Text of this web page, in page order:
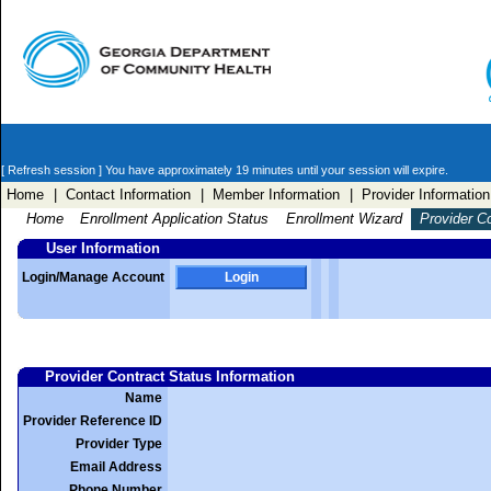
[ Refresh session ] You have approximately 19 minutes until your session will expire.
Home | Contact Information | Member Information
| Provider Information
Home
Enrollment Application Status Enrollment Wizard
Provider
User Information
Login/Manage Account Login
Provider Contract Status Information
Name
Provider Reference ID
Provider Type
Email Address